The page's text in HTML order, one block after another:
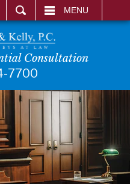
MENU
Consultation
7700